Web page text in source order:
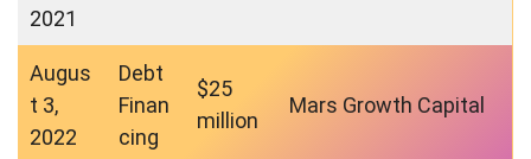
2021
Augus
t 3,
2022
Debt
Finan
cing
$25
million
Mars Growth Capital